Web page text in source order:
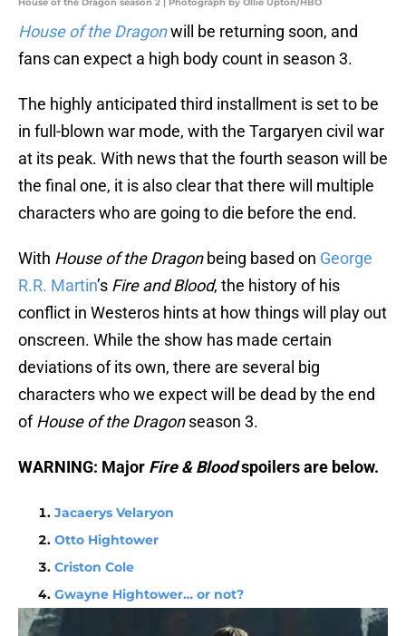
House of the Dragonwill be returning soon, and
fans can expect a high body count in season 3.
The highly anticipated third installment is set to be
in full-blown war mode, with the Targaryen civil war
at its peak. With news that the fourth season will be
the final one, it is also clear that there will multiple
characters who are going to die before the end.
With House of the Dragonbeing based on George
R.R. Martin’s Fire and Blood, the history of his
conflict in Westeros hints at how things will play out
onscreen. While the show has made certain
deviations of its own, there are several big
characters who we expect will be dead by the end
ofHouse of the Dragonseason 3.
WARNING: Major Fire & Bloodspoilers are below.
Jacaerys Velaryon
Otto Hightower
Criston Cole
Gwayne Hightower… or not?